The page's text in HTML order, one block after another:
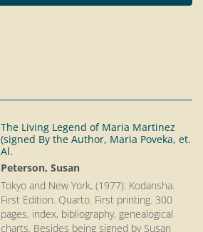
The Living Legend of Maria Martinez
(signed By the Author, Maria Poveka, et.
Al.
Peterson, Susan
Tokyo and New York, (1977): Kodansha.
First Edition. Quarto. First printing. 300
pages, index, bibliography, genealogical
charts. Besides being signed by Susan